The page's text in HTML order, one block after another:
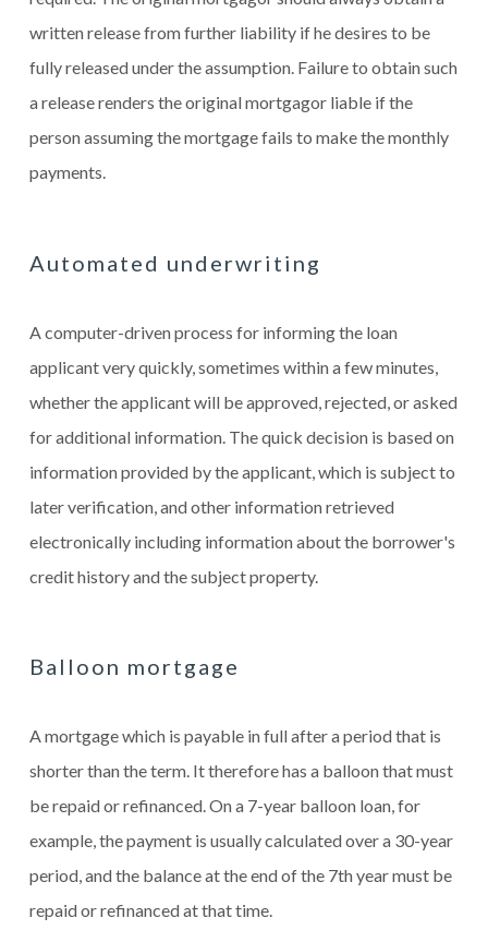
written release from further liability if he desires to be
fully released under the assumption. Failure to obtain such
a release renders the original mortgagor liable if the
person assuming the mortgage fails to make the monthly
payments.
Automated underwriting
A computer-driven process for informing the loan
applicant very quickly, sometimes within a few minutes,
whether the applicant will be approved, rejected, or asked
for additional information. The quick decision is based on
information provided by the applicant, which is subject to
later verification, and other information retrieved
electronically including information about the borrower's
credit history and the subject property.
Balloon mortgage
A mortgage which is payable in full after a period that is
shorter than the term. It therefore has a balloon that must
be repaid or refinanced. On a 7-year balloon loan, for
example, the payment is usually calculated over a 30-year
period, and the balance at the end of the 7th year must be
repaid or refinanced at that time.